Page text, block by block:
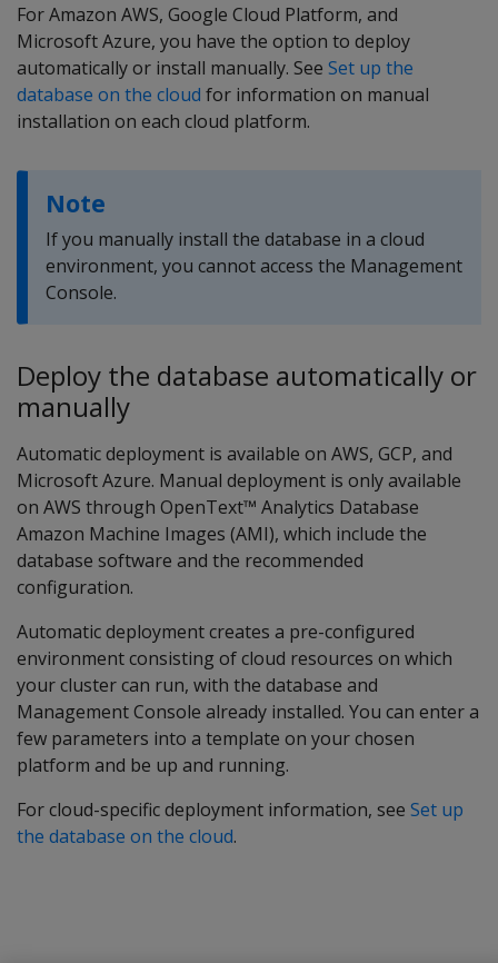
For Amazon AWS, Google Cloud Platform, and
Microsoft Azure, you have the option to deploy
automatically or install manually. See Set up the
database on the cloud for information on manual
installation on each cloud platform.
Note
If you manually install the database in a cloud
environment, you cannot access the Management
Console.
Deploy the database automatically or
manually
Automatic deployment is available on AWS, GCP, and
Microsoft Azure. Manual deployment is only available
on AWS through OpenText™ Analytics Database
Amazon Machine Images (AMI), which include the
database software and the recommended
configuration.
Automatic deployment creates a pre-configured
environment consisting of cloud resources on which
your cluster can run, with the database and
Management Console already installed. You can enter a
few parameters into a template on your chosen
platform and be up and running.
For cloud-specific deployment information, see Set up
the database on the cloud.